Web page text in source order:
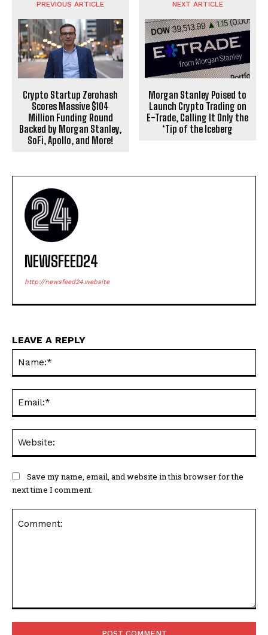
PREVIOUS ARTICLE
Crypto Startup Zerohash
Scores Massive $104
Million Funding Round
Backed by Morgan Stanley,
SoFi, Apollo, and More!
NEXT ARTICLE
Morgan Stanley Poised to
Launch Crypto Trading on
E-Trade, Calling It Only the
‘Tip of the Iceberg
NEWSFEED24
http://newsfeed24.website
LEAVE A REPLY
Save my name, email, and website in this browser for the
next time I comment.